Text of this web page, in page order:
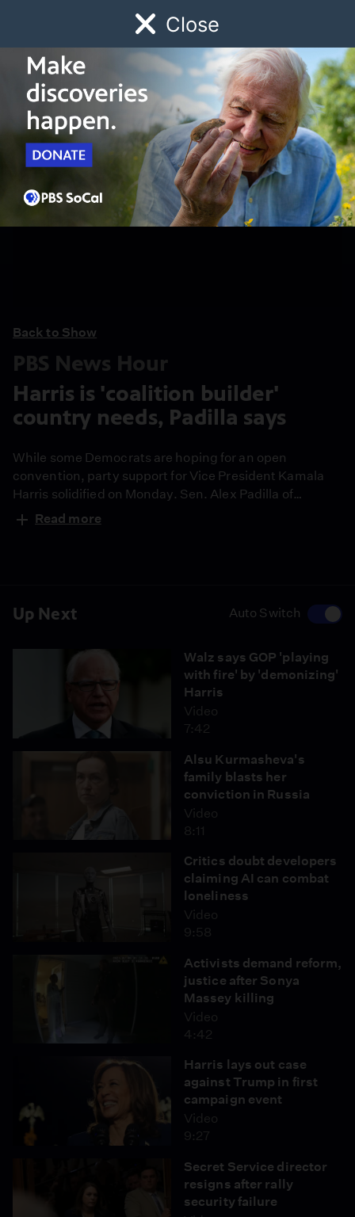
Close
Watch Early Childhood Giving
Schedule
Up Next Auto Switch
Walz says GOP 'playing
with fire' by 'demonizing'
Harris
Video
7:42
Alsu Kurmasheva's
family blasts her
conviction in Russia
Video
8:11
Critics doubt developers
claiming AI can combat
loneliness
Video
9:58
Activists demand reform,
justice after Sonya
Massey killing
Video
4:42
Harris lays out case
against Trump in first
campaign event
Video
9:27
Secret Service director
resigns after rally
security failure
Back to Show
PBS News Hour
Harris is 'coalition builder'
country needs, Padilla says
While some Democrats are hoping for an open
convention, party support for Vice President Kamala
Harris solidified on Monday. Sen. Alex Padilla of
California assumed Harris’ seat in the Senate when she
became vice president and he has endorsed her for
Read more